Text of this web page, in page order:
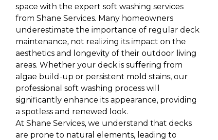
space with the expert soft washing services
from Shane Services. Many homeowners
underestimate the importance of regular deck
maintenance, not realizing its impact on the
aesthetics and longevity of their outdoor living
areas. Whether your deck is suffering from
algae build-up or persistent mold stains, our
professional soft washing process will
significantly enhance its appearance, providing
a spotless and renewed look.
At Shane Services, we understand that decks
are prone to natural elements, leading to